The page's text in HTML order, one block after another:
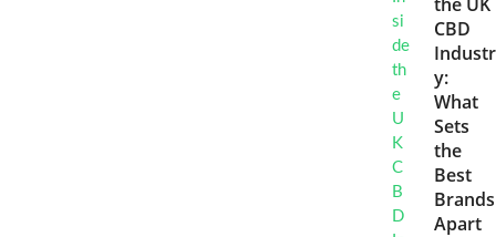
CBD
Industr
y:
What
Sets
the
Best
Brands
Apart